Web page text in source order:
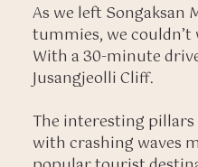
As we left Songaksan
tummies, we
With a 30-minute
Jusangjeolli Cliff.
The interesting
with crashing waves